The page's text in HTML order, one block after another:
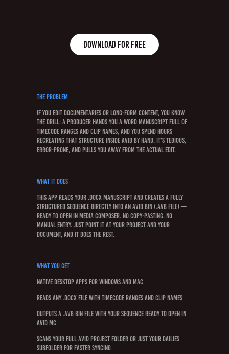
Download for free
The Problem
If you edit documentaries or long-form content, you know
the drill: a producer hands you a Word manuscript full of
timecode ranges and clip names, and you spend hours
recreating that structure inside Avid by hand. It's tedious,
error-prone, and pulls you away from the actual edit.
What It Does
This app reads your .docx manuscript and creates a fully
structured sequence directly into an Avid bin (.avb file) —
ready to open in Media Composer. No copy-pasting. No
manual entry. Just point it at your project and your
document, and it does the rest.
What You Get
Native desktop apps for Windows and Mac
Reads any .docx file with timecode ranges and clip names
Outputs a .avb bin file with your sequence ready to open in
Avid MC
Scans your full Avid project folder or just your Dailies
subfolder for faster syncing